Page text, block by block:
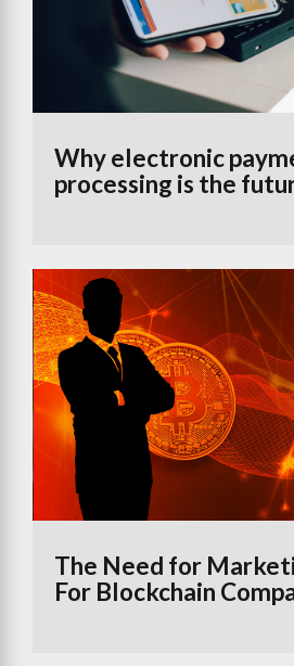
Why electronic
processing is the
The Need for
For Blockchain